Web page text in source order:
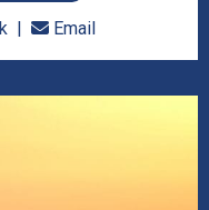
Email